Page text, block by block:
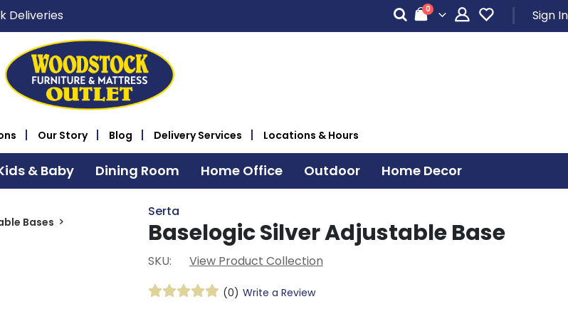
Deliveries Cart
0items Sign In
Our Story Blog Delivery Services Locations & Hours
& Baby Dining Room Home Office Outdoor Home Decor
Bases
Serta
Baselogic Silver Adjustable Base
SKU: View Product Collection
(0) Write a Review